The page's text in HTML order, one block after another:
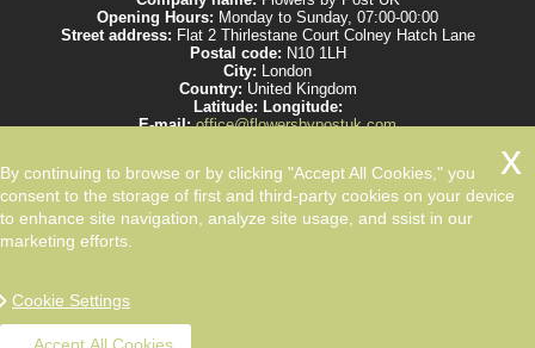
Opening Hours: Monday to Sunday, 07:00-00:00
Street address: Flat 2 Thirlestane Court Colney Hatch Lane
Postal code: N10 1LH
City: London
Country: United Kingdom
Latitude: Longitude:
E-mail:office@flowersbypostuk.com
Send the most beautiful flowers to your beloved ones by post in
UK and make them happy. We work with experienced florists only.
By continuing to browse or by clicking "Accept All Cookies," you
consent to the storage of first and third-party cookies on your device
to enhance site navigation, analyze site usage, and ssist in our
marketing efforts.
Cookie Settings